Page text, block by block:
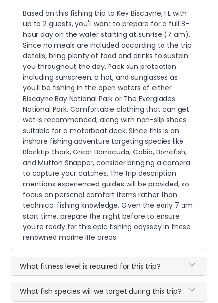
Based on this fishing trip to Key Biscayne, FL with
up to 2 guests, you'll want to prepare for a full 8-
hour day on the water starting at sunrise (7 am).
Since no meals are included according to the trip
details, bring plenty of food and drinks to sustain
you throughout the day. Pack sun protection
including sunscreen, a hat, and sunglasses as
you'll be fishing in the open waters of either
Biscayne Bay National Park or The Everglades
National Park. Comfortable clothing that can get
wet is recommended, along with non-slip shoes
suitable for a motorboat deck. Since this is an
inshore fishing adventure targeting species like
Blacktip Shark, Great Barracuda, Cobia, Bonefish,
and Mutton Snapper, consider bringing a camera
to capture your catches. The trip description
mentions experienced guides will be provided, so
focus on personal comfort items rather than
technical fishing knowledge. Given the early 7 am
start time, prepare the night before to ensure
you're ready for this epic fishing odyssey in these
renowned marine life areas.
What fitness level is required for this trip?
What fish species will we target during this trip?